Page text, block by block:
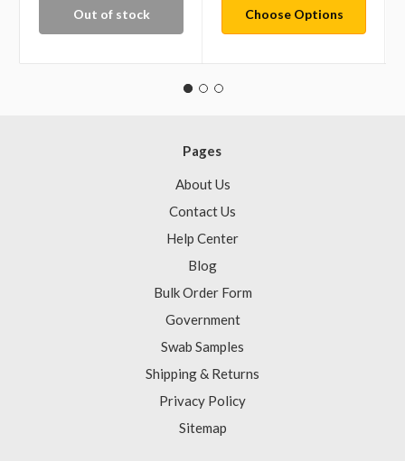
Out of stock Choose Options
Pages
About Us
Contact Us
Help Center
Blog
Bulk Order Form
Government
Swab Samples
Shipping & Returns
Privacy Policy
Sitemap